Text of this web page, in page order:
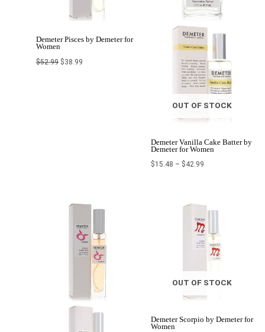
Demeter Pisces by Demeter for
Women
$52.99 $38.99
OUT OF STOCK
Demeter Vanilla Cake Batter by
Demeter for Women
$15.48 – $42.99
Price
range:
OUT OF STOCK
Demeter Scorpio by Demeter for
Women
Original
$58.40.
Current
price
is:
$43.80.